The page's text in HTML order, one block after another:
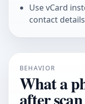
Use vCard
contact
BEHAVIOR
What a